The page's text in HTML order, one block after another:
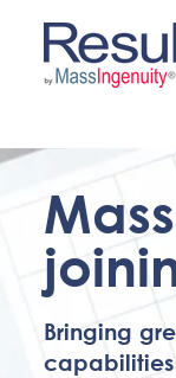
Bringing